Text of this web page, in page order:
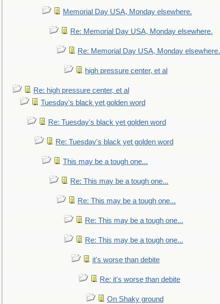
Memorial Day USA, Monday elsewhere.
Re: Memorial Day USA, Monday elsewhere.
Re: Memorial Day USA, Monday elsewhere.
high pressure center, et al
Re: high pressure center, et al
Tuesday's black yet golden word
Re: Tuesday's black yet golden word
Re: Tuesday's black yet golden word
This may be a tough one...
Re: This may be a tough one...
Re: This may be a tough one...
Re: This may be a tough one...
Re: This may be a tough one...
it's worse than debite
Re: it's worse than debite
On Shaky ground